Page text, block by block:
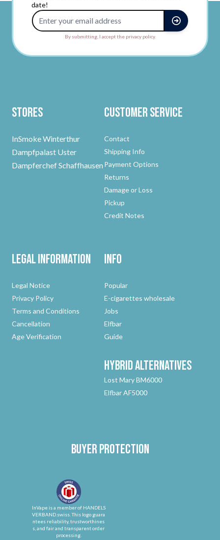
date!
By submitting, I accept the privacy policy.
Stores
InSmoke Winterthur
Dampfpalast Uster
Dampferchef Schaffhausen
Customer Service
Contact
Shipping Info
Payment Options
Returns
Damage or Loss
Pickup
Credit Notes
Legal Information
Legal Notice
Privacy Policy
Terms and Conditions
Cancellation
Age Verification
Info
Popular
E-cigarettes wholesale
Jobs
Elfbar
Guide
HybridAlternatives
Lost Mary BM6000
Elfbar AF5000
Buyer protection
InVape is a member of HANDELS
VERBAND.swiss. This logo guara
ntees reliability, trustworthines
s, and fair and transparent order
processing.